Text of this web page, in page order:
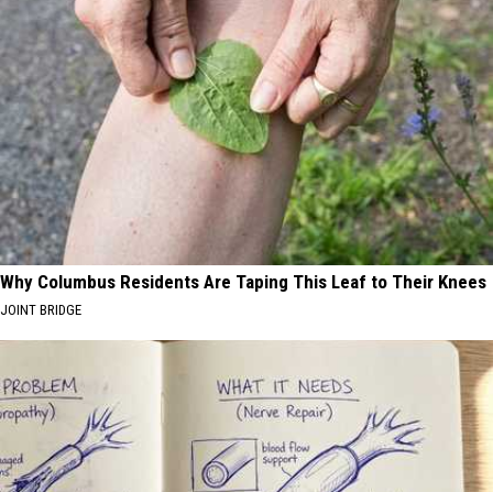
Why Columbus Residents Are Taping This Leaf to Their Knees
JOINT BRIDGE